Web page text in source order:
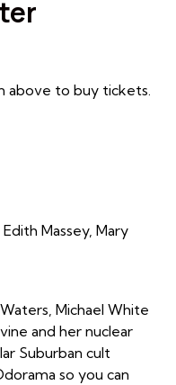
above to buy tickets.
Massey, Mary
Michael White
and her nuclear
Suburban cult
so you can